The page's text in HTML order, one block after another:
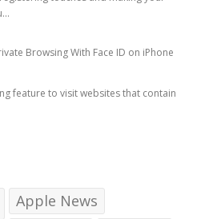
Browsing With Face ID on iPhone
feature to visit websites that contain
Apple News